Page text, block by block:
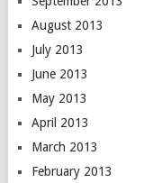
August 2013
July 2013
June 2013
May 2013
April 2013
March 2013
February 2013